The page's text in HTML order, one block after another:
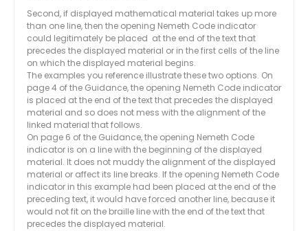
Second, if displayed mathematical material takes up more
than one line, then the opening Nemeth Code indicator
could legitimately be placed at the end of the text that
precedes the displayed material or in the first cells of the line
on which the displayed material begins.
The examples you reference illustrate these two options. On
page 4 of the Guidance, the opening Nemeth Code indicator
is placed at the end of the text that precedes the displayed
material and so does not mess with the alignment of the
linked material that follows.
On page 6 of the Guidance, the opening Nemeth Code
indicator is on a line with the beginning of the displayed
material. It does not muddy the alignment of the displayed
material or affect its line breaks. If the opening Nemeth Code
indicator in this example had been placed at the end of the
preceding text, it would have forced another line, because it
would not fit on the braille line with the end of the text that
precedes the displayed material.